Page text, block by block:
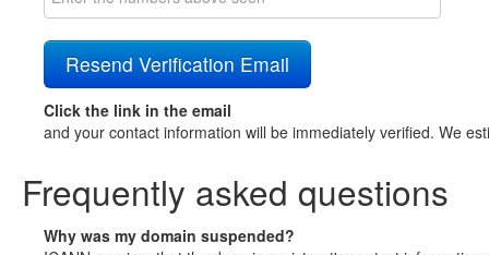
Click the link in the email
and your contact information will be immediately verified. We
Frequently asked questions
Why was my domain suspended?